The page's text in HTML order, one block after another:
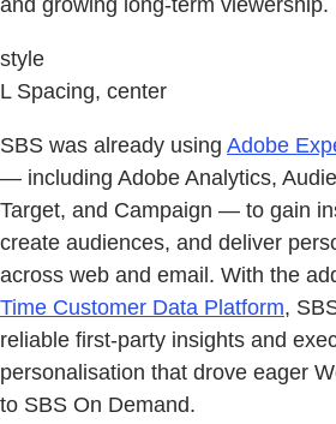
style
L Spacing, center
SBS was already using Adobe
— including Adobe Analytics,
Target, and Campaign — to gain
create audiences, and deliver
across web and email. With the
Time Customer Data Platform,
reliable first-party insights and
personalisation that drove eager
to SBS On Demand.